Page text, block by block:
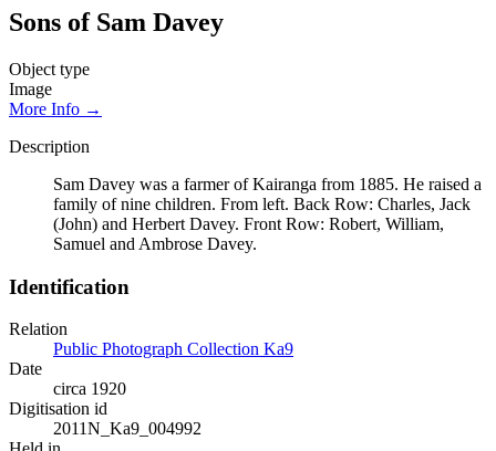
Sons of Sam Davey
Object type
Image
More Info →
Description
Sam Davey was a farmer of Kairanga from 1885. He raised a
family of nine children. From left. Back Row: Charles, Jack
(John) and Herbert Davey. Front Row: Robert, William,
Samuel and Ambrose Davey.
Identification
Relation
Public Photograph Collection Ka9
Date
circa 1920
Digitisation id
2011N_Ka9_004992